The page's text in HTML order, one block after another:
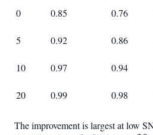
0
0.85 0.76
5
0.92 0.86
10
0.97 0.94
20
0.99 0.98
The improvement is largest at low